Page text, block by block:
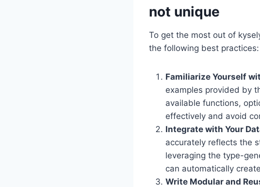
not unique
To get the most out of
the following best practices:
Familiarize Yourself
examples provided by
available functions,
effectively and avoid
Integrate with Your
accurately reflects the
leveraging the type-
can automatically
Write Modular and